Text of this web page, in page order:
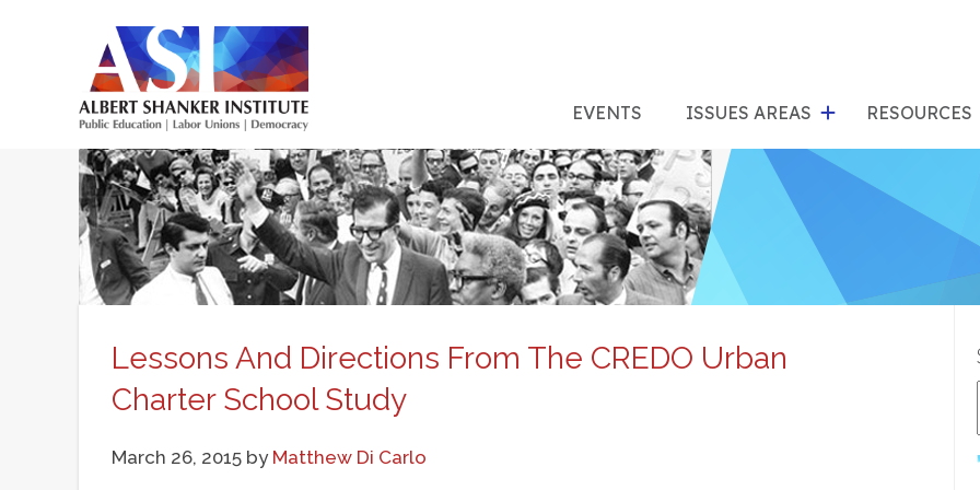
EVENTS ISSUES AREASfor
"Issues
RESOURCES
Lessons And Directions From The CREDO Urban
Charter School Study
March 26, 2015 by Matthew Di Carlo